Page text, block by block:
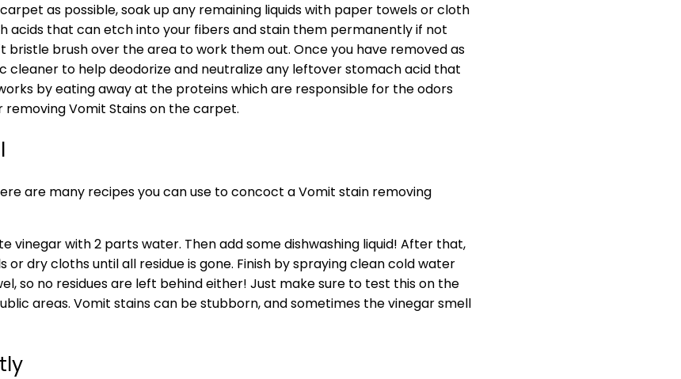
as possible, soak up any remaining liquids with paper towels or cloth
acids that can etch into your fibers and stain them permanently if not
brush over the area to work them out. Once you have removed as
cleaner to help deodorize and neutralize any leftover stomach acid that
by eating away at the proteins which are responsible for the odors
removing Vomit Stains on the carpet.
are many recipes you can use to concoct a Vomit stain removing
with 2 parts water. Then add some dishwashing liquid! After that,
dry cloths until all residue is gone. Finish by spraying clean cold water
so no residues are left behind either! Just make sure to test this on the
areas. Vomit stains can be stubborn, and sometimes the vinegar smell